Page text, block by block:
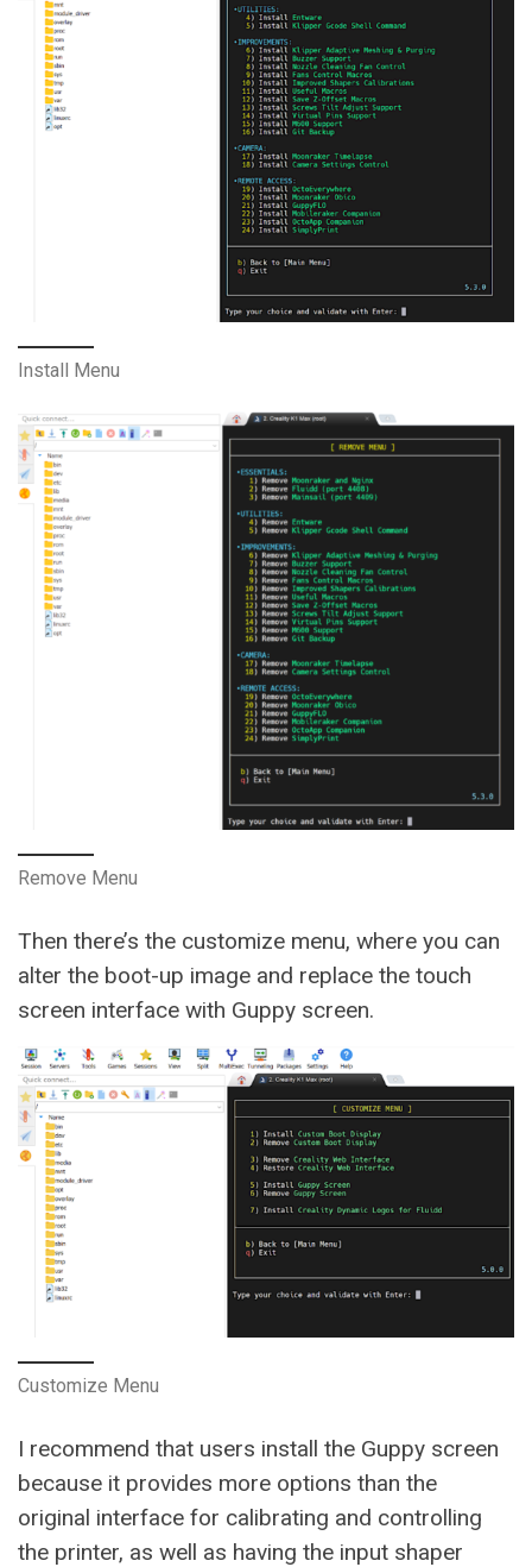
Install Menu
Remove Menu
Then there’s the customize menu, where you can
alter the boot-up image and replace the touch
screen interface with Guppy screen.
Customize Menu
I recommend that users install the Guppy screen
because it provides more options than the
original interface for calibrating and controlling
the printer, as well as having the input shaper